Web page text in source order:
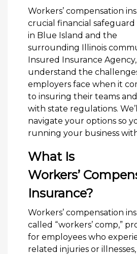
Workers’ compensation
crucial financial safeguard
in Blue Island and the
surrounding Illinois
Insured Insurance
understand the
employers face when it
to insuring their teams
with state regulations.
navigate your options so
running your business
What Is
Workers’
Insurance?
Workers’ compensation
called “workers’ comp,”
for employees who
related injuries or